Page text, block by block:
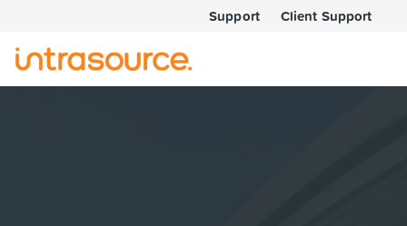
Support Client Support